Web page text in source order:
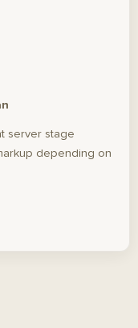
server stage
depending on